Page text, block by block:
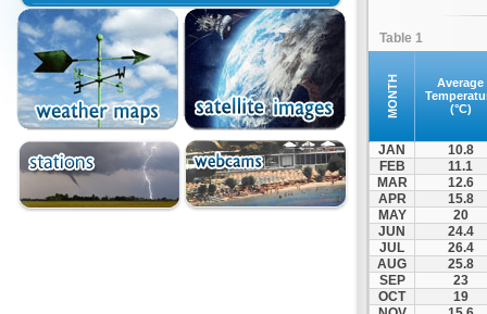
Episkopi
Foinikas
Fragkokastello
Gavdos
Ierapetra
Irakleio
Kantanos
Kastelli
Table 1
MONTH
Average
(°C)
JAN
10.8
FEB
11.1
MAR
12.6
APR
15.8
MAY
20
JUN
24.4
JUL
26.4
AUG
25.8
SEP
23
OCT
19